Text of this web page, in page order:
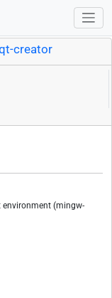
creator
environment (mingw-